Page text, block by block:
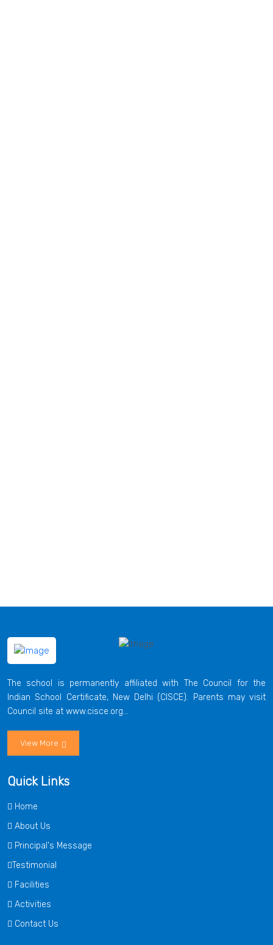
The school is permanently affiliated with The Council for the
Indian School Certificate, New Delhi (CISCE). Parents may visit
Council site at www.cisce.org...
View More
Quick Links
Home
About Us
Principal's Message
Testimonial
Facilities
Activities
Contact Us